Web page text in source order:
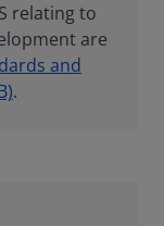
relating to
are
and
.